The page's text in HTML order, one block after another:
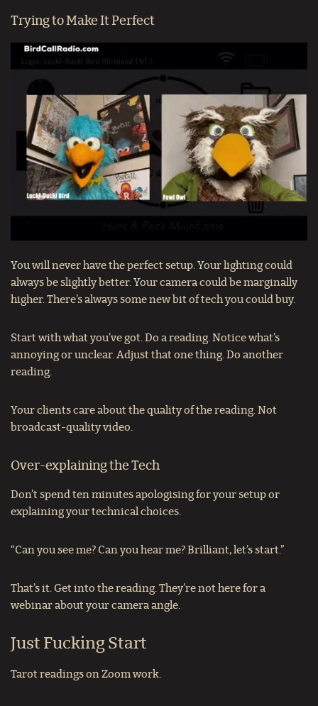
Trying to Make It Perfect
You will never have the perfect setup. Your lighting could
always be slightly better. Your camera could be marginally
higher. There’s always some new bit of tech you could buy.
Start with what you’ve got. Do a reading. Notice what’s
annoying or unclear. Adjust that one thing. Do another
reading.
Your clients care about the quality of the reading. Not
broadcast-quality video.
Over-explaining the Tech
Don’t spend ten minutes apologising for your setup or
explaining your technical choices.
“Can you see me? Can you hear me? Brilliant, let’s start.”
That’s it. Get into the reading. They’re not here for a
webinar about your camera angle.
Just Fucking Start
Tarot readings on Zoom work.